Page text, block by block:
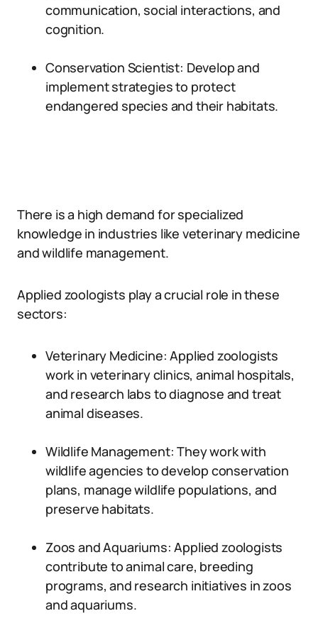
communication, social interactions, and
cognition.
Conservation Scientist: Develop and
implement strategies to protect
endangered species and their habitats.
There is a high demand for specialized
knowledge in industries like veterinary medicine
and wildlife management.
Applied zoologists play a crucial role in these
sectors:
Veterinary Medicine: Applied zoologists
work in veterinary clinics, animal hospitals,
and research labs to diagnose and treat
animal diseases.
Wildlife Management: They work with
wildlife agencies to develop conservation
plans, manage wildlife populations, and
preserve habitats.
Zoos and Aquariums: Applied zoologists
contribute to animal care, breeding
programs, and research initiatives in zoos
and aquariums.